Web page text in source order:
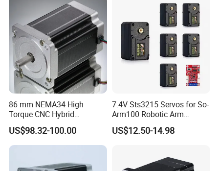
86 mm NEMA34 High
Torque CNC Hybrid
Electrical Stepper Motor
US$98.32-100.00
7.4V Sts3215 Servos for So-
Arm100 Robotic Arm
20kgcm High Torque
Intelligent Bus Servo Ttl for
US$12.50-14.98